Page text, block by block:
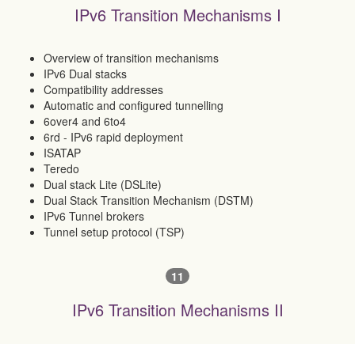
IPv6 Transition Mechanisms I
Overview of transition mechanisms
IPv6 Dual stacks
Compatibility addresses
Automatic and configured tunnelling
6over4 and 6to4
6rd - IPv6 rapid deployment
ISATAP
Teredo
Dual stack Lite (DSLite)
Dual Stack Transition Mechanism (DSTM)
IPv6 Tunnel brokers
Tunnel setup protocol (TSP)
11
IPv6 Transition Mechanisms II